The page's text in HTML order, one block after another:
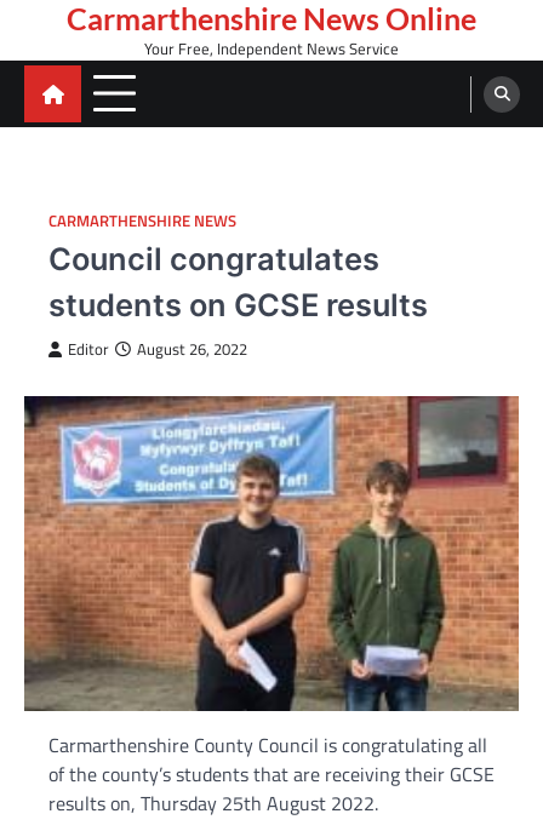
content
Carmarthenshire News Online
Your Free, Independent News Service
CARMARTHENSHIRE NEWS
Council congratulates
students on GCSE results
Editor August 26, 2022
Carmarthenshire County Council is congratulating all
of the county’s students that are receiving their GCSE
results on, Thursday 25th August 2022.